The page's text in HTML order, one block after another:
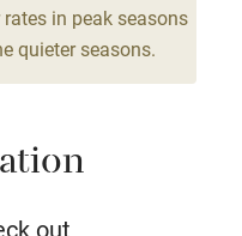
Air conditioning
Washing machine
Microwave oven
Credit cards
in peak seasons
quieter seasons.
out